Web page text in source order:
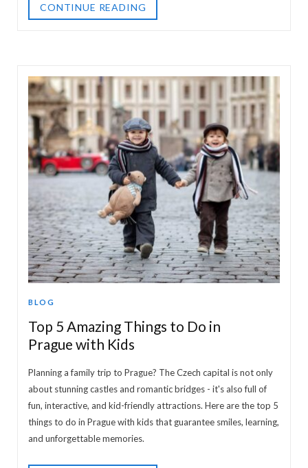
CONTINUE READING
BLOG
Top 5 Amazing Things to Do in
Prague with Kids
Planning a family trip to Prague? The Czech capital is not only
about stunning castles and romantic bridges - it's also full of
fun, interactive, and kid-friendly attractions. Here are the top 5
things to do in Prague with kids that guarantee smiles, learning,
and unforgettable memories.